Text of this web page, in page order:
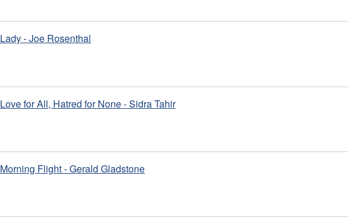
Lady - Joe Rosenthal
Love for All, Hatred for None - Sidra Tahir
Morning Flight - Gerald Gladstone